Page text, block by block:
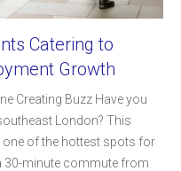
Catering to
Growth
Creating Buzz Have you
London? This
of the hottest spots for
30-minute commute from